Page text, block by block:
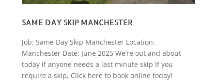
SAME DAY SKIP MANCHESTER
Job: Same Day Skip Manchester Location:
Manchester Date: June 2025 We’re out and about
today if anyone needs a last minute skip If you
require a skip, Click here to book online today!